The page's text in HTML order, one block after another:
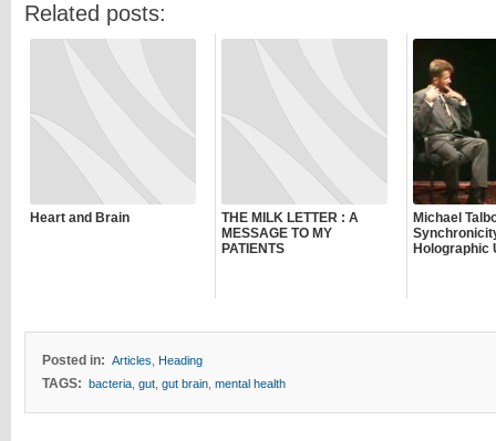
Related posts:
Heart and Brain
THE MILK LETTER : A
MESSAGE TO MY
PATIENTS
Michael
Holographic
Posted in: Articles Heading
TAGS: bacteria, gut, gut brain, mental health